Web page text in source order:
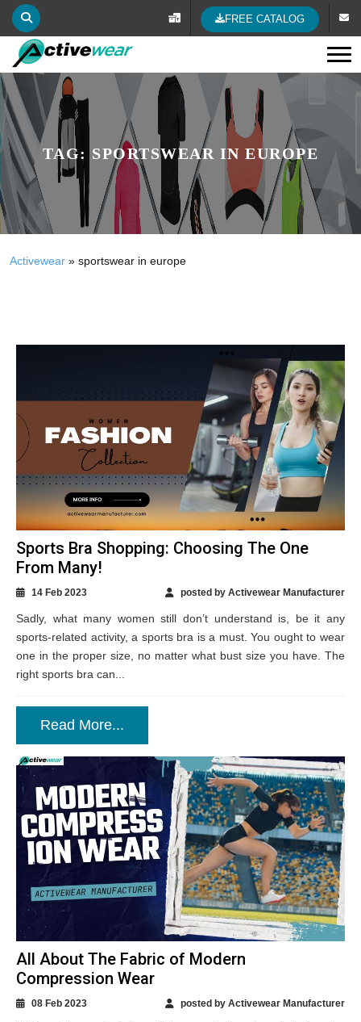
FREE CATALOG
TAG: SPORTSWEAR IN EUROPE
Activewear » sportswear in europe
Sports Bra Shopping: Choosing The One
From Many!
14 Feb 2023 posted by Activewear Manufacturer
Sadly, what many women still don’t understand is, be it any
sports-related activity, a sports bra is a must. You ought to wear
one in the proper size, no matter what bust size you have. The
right sports bra can...
Read More...
All About The Fabric of Modern
Compression Wear
08 Feb 2023 posted by Activewear Manufacturer